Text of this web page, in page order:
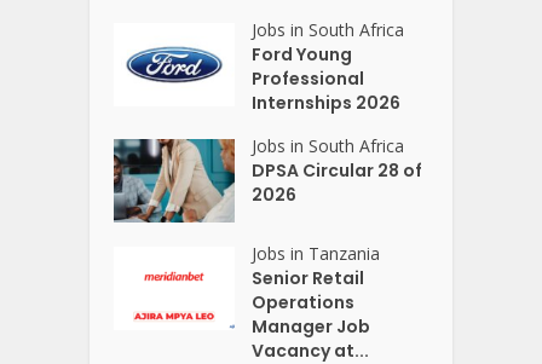
Jobs in South Africa
Ford Young
Professional
Internships 2026
Jobs in South Africa
DPSA Circular 28 of
2026
Jobs in Tanzania
Senior Retail
Operations
Manager Job
Vacancy at...